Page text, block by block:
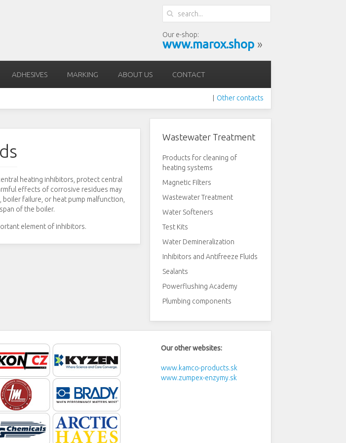
Our e-shop:
www.marox.shop »
ADHESIVES MARKING ABOUT US CONTACT
Other contacts
heating inhibitors, protect central
effects of corrosive residues may
failure, or heat pump malfunction,
of the boiler.
element of inhibitors.
Wastewater Treatment
Products for cleaning of
heating systems
Magnetic Filters
Wastewater Treatment
Water Softeners
Test Kits
Water Demineralization
Inhibitors and Antifreeze Fluids
Sealants
Powerflushing Academy
Plumbing components
Our other websites:
www.kamco-products.sk
www.zumpex-enzymy.sk